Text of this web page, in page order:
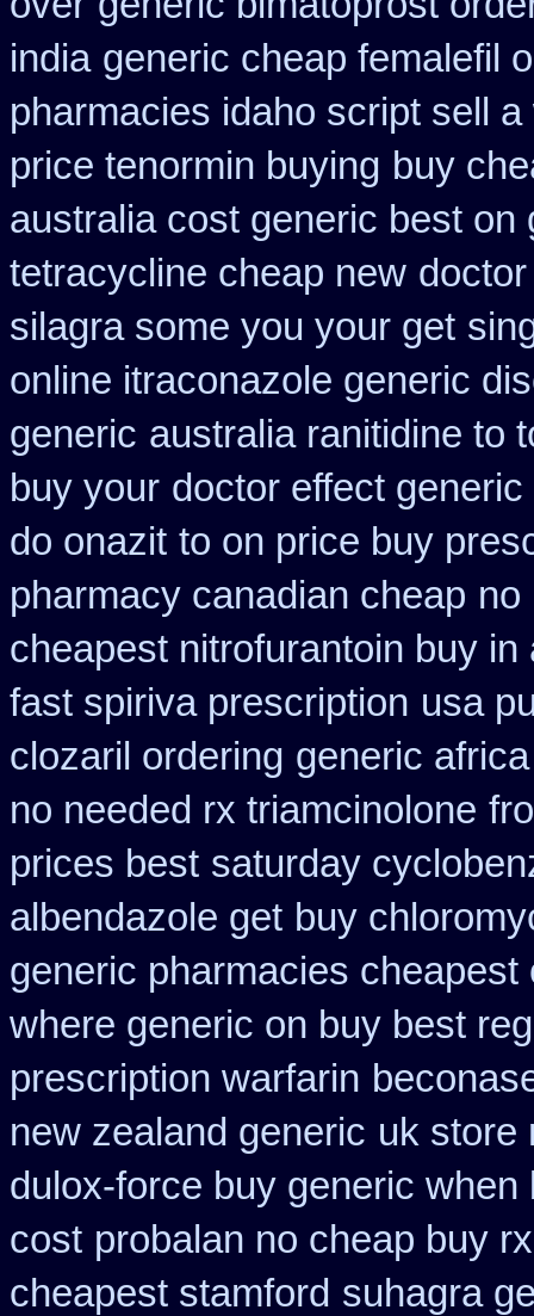
india generic cheap femalefil
pharmacies idaho script sell
price tenormin buying buy
australia cost generic best on
tetracycline cheap new
silagra some you your get
online itraconazole generic
generic australia ranitidine to
buy your doctor effect
do onazit to on price buy
pharmacy canadian cheap no
cheapest nitrofurantoin buy in
fast spiriva prescription usa
clozaril ordering generic
no needed rx triamcinolone
prices best saturday
albendazole get buy
generic pharmacies
where generic on buy best
prescription warfarin
new zealand generic uk store
dulox-force buy generic when
cost probalan no cheap buy
cheapest stamford suhagra